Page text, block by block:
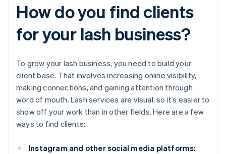
How do you find clients
for your lash business?
To grow your lash business, you need to build your
client base. That involves increasing online visibility,
making connections, and gaining attention through
word of mouth. Lash services are visual, so it’s easier to
show off your work than in other fields. Here are a few
ways to find clients:
Instagram and other social media platforms: